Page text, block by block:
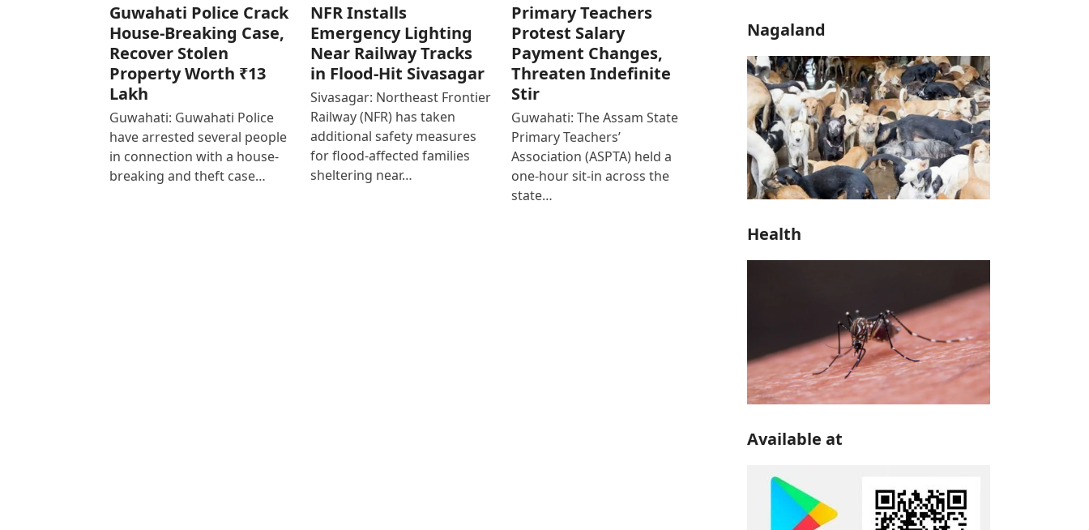
Guwahati Police Crack
House-Breaking Case,
Recover Stolen
Property Worth ₹13
Lakh
Guwahati: Guwahati Police
have arrested several people
in connection with a house-
breaking and theft case…
NFR Installs
Emergency Lighting
Near Railway Tracks
in Flood-Hit Sivasagar
Sivasagar: Northeast Frontier
Railway (NFR) has taken
additional safety measures
for flood-affected families
sheltering near…
Primary Teachers
Protest Salary
Payment Changes,
Threaten Indefinite
Stir
Guwahati: The Assam State
Primary Teachers’
Association (ASPTA) held a
one-hour sit-in across the
state…
Nagaland
Health
Available at